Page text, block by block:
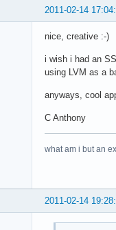
2011-02-14
nice, creative :-)
i wish i had an
using LVM as a
anyways, cool
C Anthony
what am i but an
2011-02-14